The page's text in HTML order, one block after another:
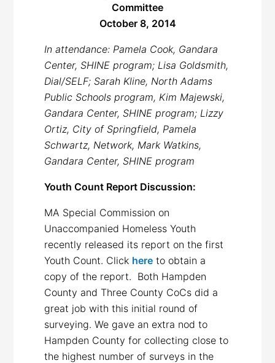
Committee
October 8, 2014
In attendance: Pamela Cook, Gandara
Center, SHINE program; Lisa Goldsmith,
Dial/SELF; Sarah Kline, North Adams
Public Schools program, Kim Majewski,
Gandara Center, SHINE program; Lizzy
Ortiz, City of Springfield, Pamela
Schwartz, Network, Mark Watkins,
Gandara Center, SHINE program
Youth Count Report Discussion:
MA Special Commission on
Unaccompanied Homeless Youth
recently released its report on the first
Youth Count. Click here to obtain a
copy of the report. Both Hampden
County and Three County CoCs did a
great job with this initial round of
surveying. We gave an extra nod to
Hampden County for collecting close to
the highest number of surveys in the